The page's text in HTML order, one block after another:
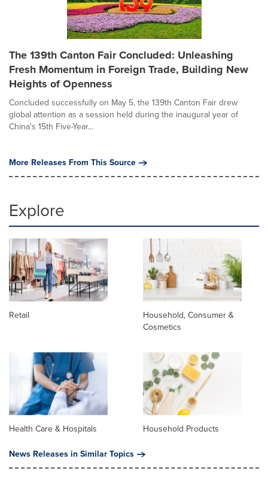
The 139th Canton Fair Concluded: Unleashing
Fresh Momentum in Foreign Trade, Building New
Heights of Openness
Concluded successfully on May 5, the 139th Canton Fair drew
global attention as a session held during the inaugural year of
China's 15th Five-Year...
More Releases From This Source
Explore
Retail
Household, Consumer &
Cosmetics
Health Care & Hospitals
Household Products
News Releases in Similar Topics